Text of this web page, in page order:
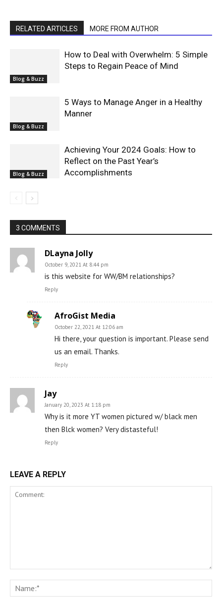
RELATED ARTICLES MORE FROM AUTHOR
Blog & Buzz
How to Deal with Overwhelm: 5 Simple
Steps to Regain Peace of Mind
Blog & Buzz
5 Ways to Manage Anger in a Healthy
Manner
Blog & Buzz
Achieving Your 2024 Goals: How to
Reflect on the Past Year’s
Accomplishments
3 COMMENTS
DLayna Jolly
October 9, 2021 At 8:44 pm
is this website for WW/BM relationships?
Reply
AfroGist Media
October 22, 2021 At 12:06 am
Hi there, your question is important. Please send
us an email. Thanks.
Reply
Jay
January 20, 2023 At 1:18 pm
Why is it more YT women pictured w/ black men
then Blck women? Very distasteful!
Reply
LEAVE A REPLY